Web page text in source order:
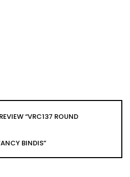
“VRC137 ROUND
BINDIS”